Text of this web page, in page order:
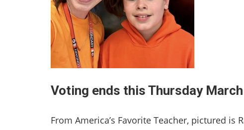
Voting ends this Thursday
From America’s Favorite Teacher, pictured is